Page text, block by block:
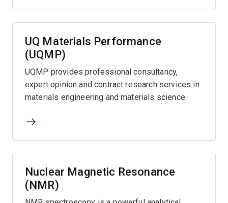
UQ Materials Performance
(UQMP)
UQMP provides professional consultancy,
expert opinion and contract research services in
materials engineering and materials science.
Nuclear Magnetic Resonance
(NMR)